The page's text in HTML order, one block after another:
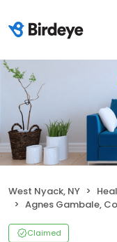
West Nyack, NY
Agnes Gambale,
Claimed